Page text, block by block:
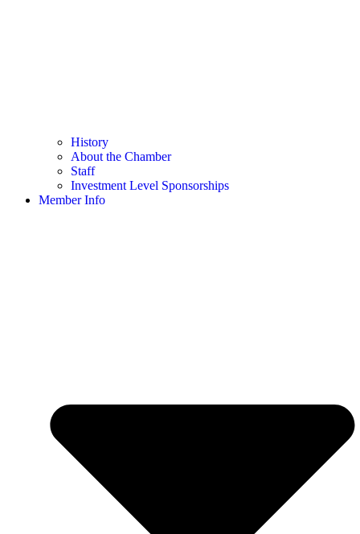
History
About the Chamber
Staff
Investment Level Sponsorships
Member Info